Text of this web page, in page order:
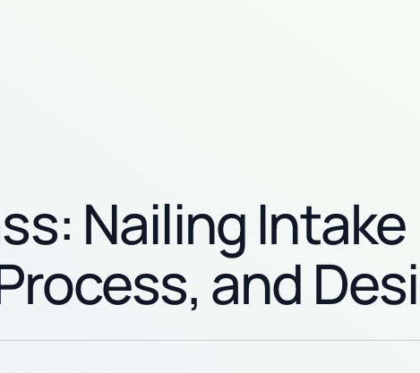
Nailing Intake
and